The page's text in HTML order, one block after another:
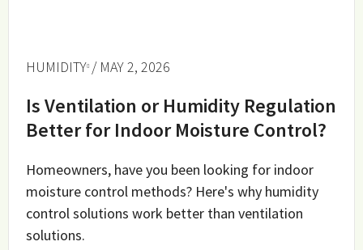
HUMIDITY / MAY 2, 2026
Is Ventilation or Humidity Regulation
Better for Indoor Moisture Control?
Homeowners, have you been looking for indoor
moisture control methods? Here's why humidity
control solutions work better than ventilation
solutions.